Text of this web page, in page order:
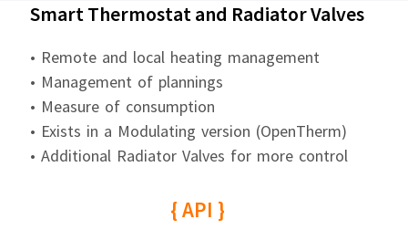
Smart Thermostat and Radiator Valves
• Remote and local heating management
• Management of plannings
• Measure of consumption
• Exists in a Modulating version (OpenTherm)
• Additional Radiator Valves for more control
{ API }